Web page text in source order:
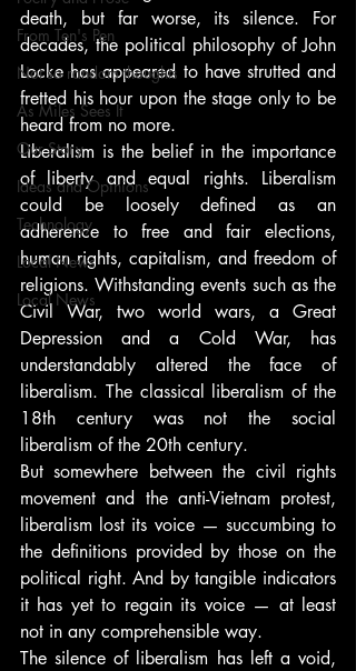
From Ten's Pen
Not so random thoughts
As Miles Sees It
Our Story
Ideas and Opinions
Technology
Local News
Local News
death, but far worse, its silence. For
decades, the political philosophy of John
Locke has appeared to have strutted and
fretted his hour upon the stage only to be
heard from no more.
Liberalism is the belief in the importance
of liberty and equal rights. Liberalism
could be loosely defined as an
adherence to free and fair elections,
human rights, capitalism, and freedom of
religions. Withstanding events such as the
Civil War, two world wars, a Great
Depression and a Cold War, has
understandably altered the face of
liberalism. The classical liberalism of the
18th century was not the social
liberalism of the 20th century.
But somewhere between the civil rights
movement and the anti-Vietnam protest,
liberalism lost its voice — succumbing to
the definitions provided by those on the
political right. And by tangible indicators
it has yet to regain its voice — at least
not in any comprehensible way.
The silence of liberalism has left a void,